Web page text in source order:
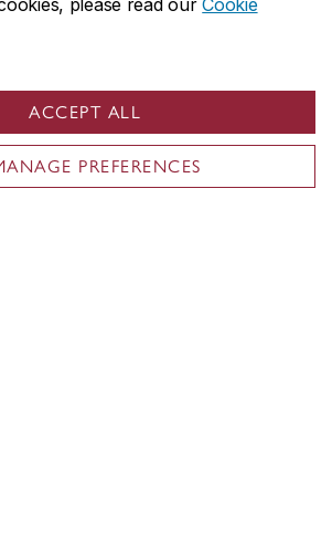
please read ourCookie
ACCEPT ALL
PREFERENCES
and two individual
which has an automatic door
on SGW campus